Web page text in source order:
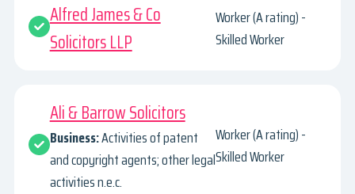
Alfred James & Co
Solicitors LLP
Worker (A rating) -
Skilled Worker
Ali & Barrow Solicitors
Business:Activities of patent
and copyright agents; other legal
activities n.e.c.
Worker (A rating) -
Skilled Worker